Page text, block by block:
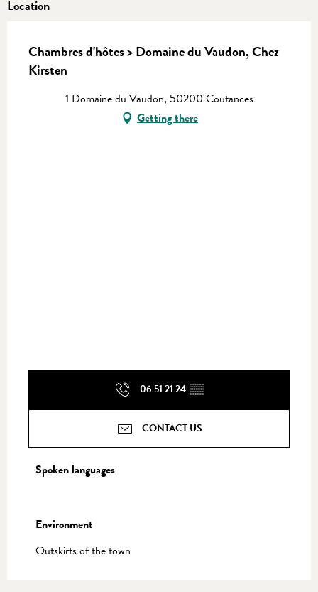
Location
Chambres d'hôtes > Domaine du Vaudon, Chez
Kirsten
1 Domaine du Vaudon, 50200 Coutances
Getting there
06 51 21 24 ▒▒
CONTACT US
Spoken languages
Spoken languages
Environment
Environment
Outskirts of the town